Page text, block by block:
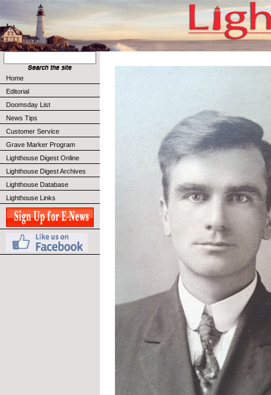
Home
Editorial
Doomsday List
News Tips
Customer Service
Grave Marker Program
Lighthouse Digest Online
Lighthouse Digest Archives
Lighthouse Database
Lighthouse Links